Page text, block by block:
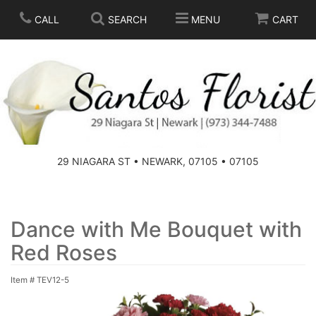
CALL SEARCH MENU CART
29 NIAGARA ST • NEWARK, 07105 • 07105
SPRING
SUMMER
BIRTHDAY
CONGRATULATIONS
THOSE LITTLE EXTRAS
FOR THE HOME
FOR THE CASKET
Dance with Me Bouquet with
Red Roses
Item # TEV12-5